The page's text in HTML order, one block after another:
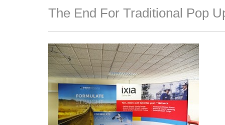
The End For Traditional Pop